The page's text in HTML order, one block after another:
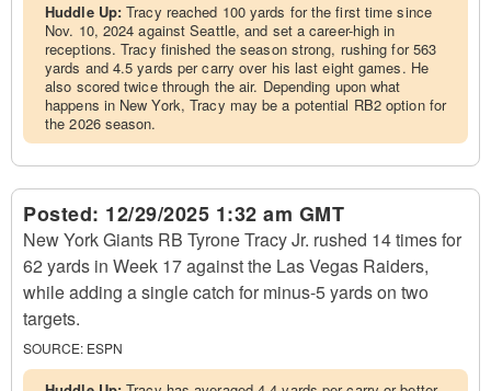
Huddle Up:Tracy reached 100 yards for the first time since
Nov. 10, 2024 against Seattle, and set a career-high in
receptions. Tracy finished the season strong, rushing for 563
yards and 4.5 yards per carry over his last eight games. He
also scored twice through the air. Depending upon what
happens in New York, Tracy may be a potential RB2 option for
the 2026 season.
Posted: 12/29/2025 1:32 am GMT
New York Giants RB Tyrone Tracy Jr. rushed 14 times for
62 yards in Week 17 against the Las Vegas Raiders,
while adding a single catch for minus-5 yards on two
targets.
SOURCE: ESPN